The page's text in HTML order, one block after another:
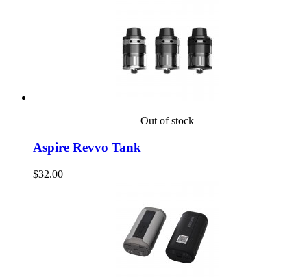
Out of stock
Aspire Revvo Tank
$32.00